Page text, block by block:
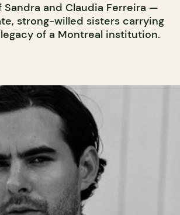
and Claudia Ferreira —
strong-willed sisters carrying
of a Montreal institution.